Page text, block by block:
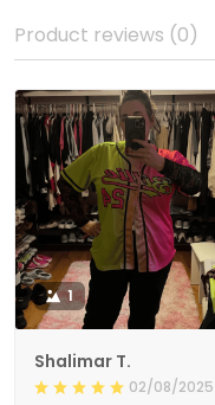
Product reviews (0)
1
Shalimar T.
02/08/2025